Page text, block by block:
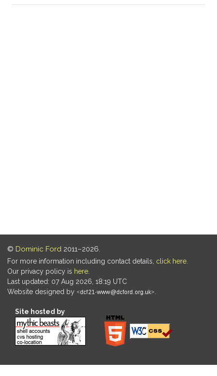
© Dominic Ford 2011–2026.
For more information including contact details, click here
Our privacy policy is here
Last updated: 07 Aug 2026, 18:19 UTC
Website designed by
Site hosted by